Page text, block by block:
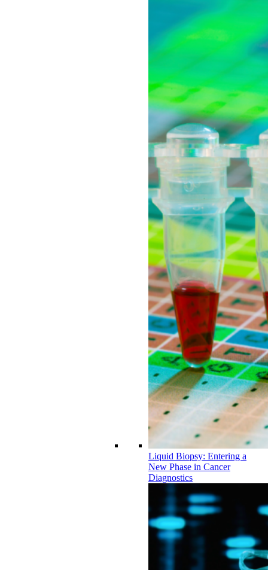
Liquid Biopsy: Entering a
New Phase in Cancer
Diagnostics